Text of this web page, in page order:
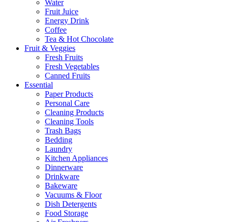
Water
Fruit Juice
Energy Drink
Coffee
Tea & Hot Chocolate
Fruit & Veggies
Fresh Fruits
Fresh Vegetables
Canned Fruits
Essential
Paper Products
Personal Care
Cleaning Products
Cleaning Tools
Trash Bags
Bedding
Laundry
Kitchen Appliances
Dinnerware
Drinkware
Bakeware
Vacuums & Floor
Dish Detergents
Food Storage